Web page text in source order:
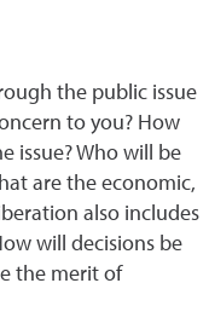
the public issue
to you? How
issue? Who will be
are the economic,
also includes
will decisions be
the merit of